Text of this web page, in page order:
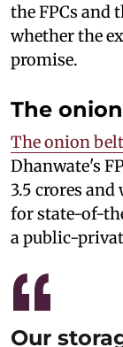
the FPCs and
whether the
promise.
The
The onion
Dhanwate's
3.5 crores
for state-of-
a public-
Our